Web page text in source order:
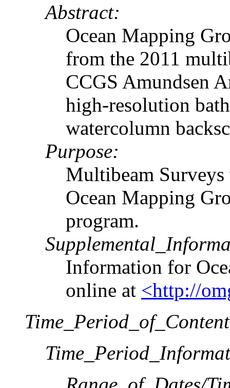
Abstract:
Ocean Mapping
from the 2011
CCGS Amundsen
high-resolution
watercolumn
Purpose:
Multibeam Surveys
Ocean Mapping
program.
Information for
online at <http://